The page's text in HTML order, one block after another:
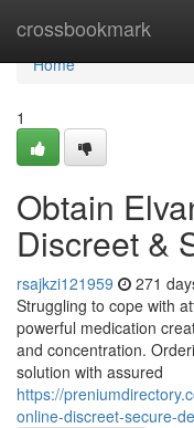
crossbookmark
Home
Home
1
Obtain
Discreet &
rsajkzi121959 271
Struggling to cope with
powerful medication
and concentration.
solution with assured
https://
online-discreet-secure-